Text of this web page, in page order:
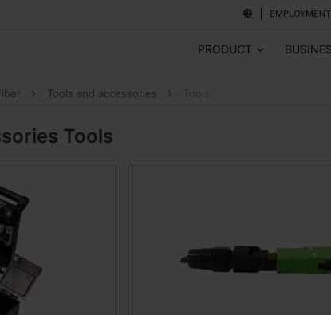
PRODUCT
Tools and accessories
Tools